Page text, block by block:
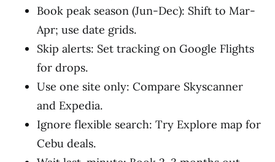
Book peak season (Jun-Dec): Shift to Mar-
Apr; use date grids.
Skip alerts: Set tracking on Google Flights
for drops.
Use one site only: Compare Skyscanner
and Expedia.
Ignore flexible search: Try Explore map for
Cebu deals.